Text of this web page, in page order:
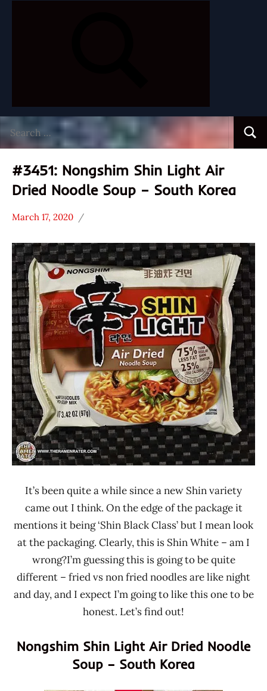
for:
#3451: Nongshim Shin Light Air
Dried Noodle Soup – South Korea
Stars
4.1 -
5.0
Nongshim
Other
South
Korea
March 17, 2020
Hans
Ramen
Rater"
Lienesch
It’s been quite a while since a new Shin variety
came out I think. On the edge of the package it
mentions it being ‘Shin Black Class’ but I mean look
at the packaging. Clearly, this is Shin White – am I
wrong?I’m guessing this is going to be quite
different – fried vs non fried noodles are like night
and day, and I expect I’m going to like this one to be
honest. Let’s find out!
Nongshim Shin Light Air Dried Noodle
Soup – South Korea